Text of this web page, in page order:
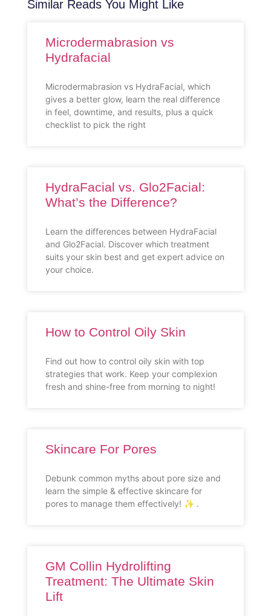
Similar Reads You Might Like
Microdermabrasion vs
Hydrafacial
Microdermabrasion vs HydraFacial, which
gives a better glow, learn the real difference
in feel, downtime, and results, plus a quick
checklist to pick the right
HydraFacial vs. Glo2Facial:
What’s the Difference?
Learn the differences between HydraFacial
and Glo2Facial. Discover which treatment
suits your skin best and get expert advice on
your choice.
How to Control Oily Skin
Find out how to control oily skin with top
strategies that work. Keep your complexion
fresh and shine-free from morning to night!
Skincare For Pores
Debunk common myths about pore size and
learn the simple & effective skincare for
pores to manage them effectively! ✨ .
GM Collin Hydrolifting
Treatment: The Ultimate Skin
Lift